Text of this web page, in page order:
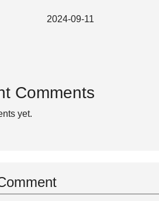
2024-09-11
Comments
yet.